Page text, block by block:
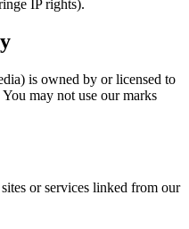
IP rights).
is owned by or licensed to
may not use our marks
or services linked from our